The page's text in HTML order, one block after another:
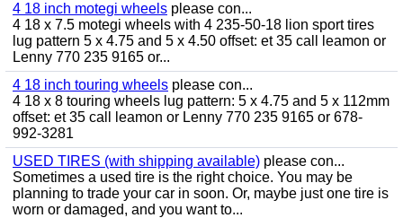
4 18 inch motegi wheels please con...
4 18 x 7.5 motegi wheels with 4 235-50-18 lion sport tires
lug pattern 5 x 4.75 and 5 x 4.50 offset: et 35 call leamon or
Lenny 770 235 9165 or...
4 18 inch touring wheels please con...
4 18 x 8 touring wheels lug pattern: 5 x 4.75 and 5 x 112mm
offset: et 35 call leamon or Lenny 770 235 9165 or 678-
992-3281
USED TIRES (with shipping available) please con...
Sometimes a used tire is the right choice. You may be
planning to trade your car in soon. Or, maybe just one tire is
worn or damaged, and you want to...